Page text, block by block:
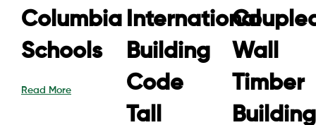
Columbia
Schools
Read More
International
Building
Code
Tall
Wall
Timber